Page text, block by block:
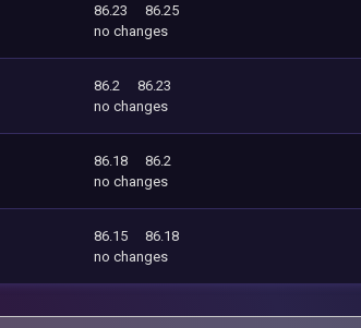
86.23
86.25
no changes
86.2
86.23
no changes
86.18
86.2
no changes
86.15
86.18
no changes